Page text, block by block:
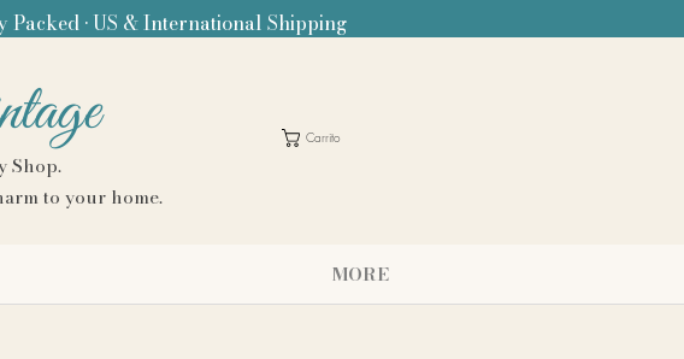
Packed • US & International Shipping
Shop.
to your home.
Carrito
MORE